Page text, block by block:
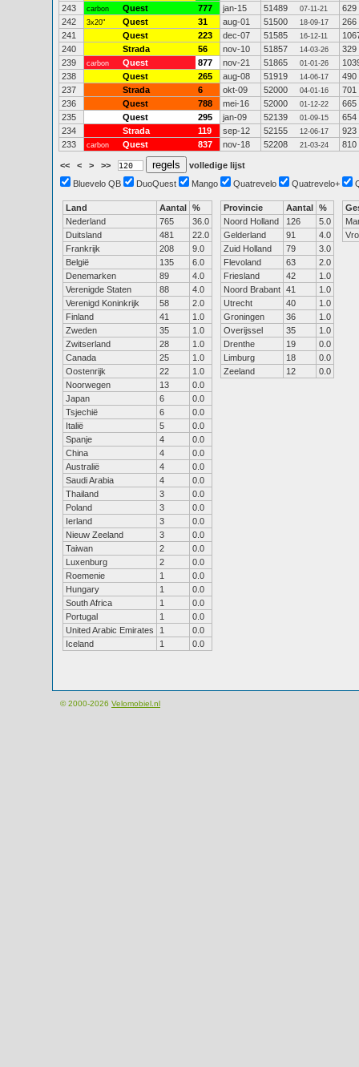
243
carbon Quest 777 jan-15 51489 07-11-21
629
242
3x20" Quest 31 aug-01 51500 18-09-17
266
241
Quest 223 dec-07 51585 16-12-11
240
Strada 56 nov-10 51857 14-03-26
329
239
carbon Quest 877 nov-21 51865 01-01-26
238
Quest 265 aug-08 51919 14-06-17
490
237
Strada 6 okt-09 52000 04-01-16
701
236
Quest 788 mei-16 52000 01-12-22
665
235
Quest 295 jan-09 52139 01-09-15
654
234
Strada 119 sep-12 52155 12-06-17
923
233
carbon Quest 837 nov-18 52208 21-03-24 810
<< < > >>
volledige lijst
Bluevelo QB
DuoQuest Mango Quatrevelo Quatrevelo+
Land Aantal %
Nederland
765
36.0
Duitsland
481
22.0
Frankrijk
208
9.0
België
135
6.0
Denemarken
89
4.0
Verenigde Staten
88
4.0
Verenigd Koninkrijk
58
2.0
Finland
41
1.0
Zweden
35
1.0
Zwitserland
28
1.0
Canada
25
1.0
Oostenrijk
22
1.0
Noorwegen
13
0.0
Japan
6
0.0
Tsjechië
6
0.0
Italië
5
0.0
Spanje
4
0.0
China
4
0.0
Australië
4
0.0
Saudi Arabia
4
0.0
Thailand
3
0.0
Poland
3
0.0
Ierland
3
0.0
Nieuw Zeeland
3
0.0
Taiwan
2
0.0
Luxenburg
2
0.0
Roemenie
1
0.0
Hungary
1
0.0
South Africa
1
0.0
Portugal
1
0.0
United Arabic Emirates
1
0.0
Iceland
1 0.0
Provincie Aantal %
Noord Holland
126
5.0
Gelderland
91
4.0
Zuid Holland
79
3.0
Flevoland
63
2.0
Friesland
42
1.0
Noord Brabant 41
1.0
Utrecht
40
1.0
Groningen
36
1.0
Overijssel
35
1.0
Drenthe
19
0.0
Limburg
18
0.0
Zeeland
12 0.0
© 2000-2026 Velomobiel.nl